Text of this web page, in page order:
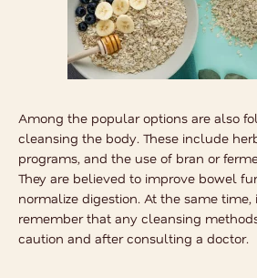
Among the popular options are also
cleansing the body. These include
programs, and the use of bran or
They are believed to improve bowel
normalize digestion. At the same
remember that any cleansing
caution and after consulting a doctor.